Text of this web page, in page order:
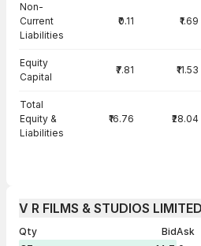
Non-
Current
Liabilities
₹0.11 ₹1.69
Equity
Capital
₹7.81 ₹11.53
Total
Equity &
Liabilities
₹16.76 ₹28.04
V R FILMS & STUDIOS
Qty
BidAsk